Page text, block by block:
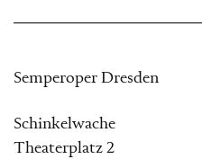
Semperoper Dresden
Schinkelwache
Theaterplatz 2